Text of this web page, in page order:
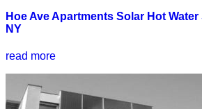
Hoe Ave Apartments Solar Hot
NY
read more